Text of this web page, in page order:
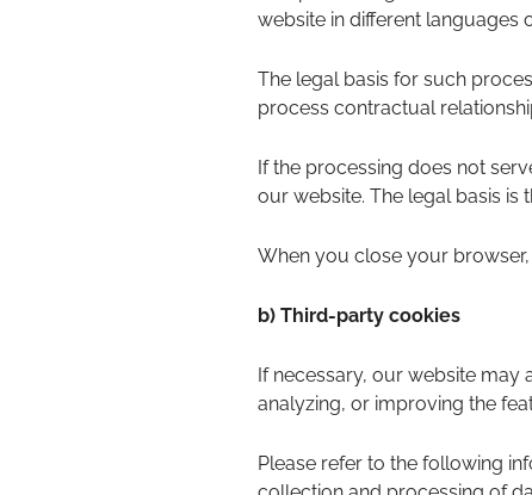
website in different languages
The legal basis for such
process contractual
If the processing does not
our website. The legal basis is
When you close your
b) Third-party cookies
If necessary, our website
analyzing, or improving the
Please refer to the following